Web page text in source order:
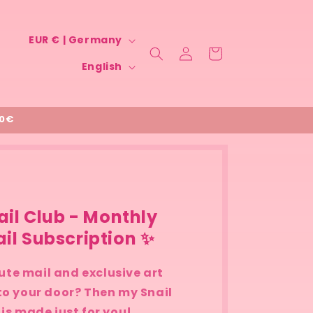
C
n
r
e
i
o
EUR € | Germany
n
g
e
English
Log
in
Cart
Club - Monthly
Subscription ✨
mail and exclusive art
your door? Then my Snail